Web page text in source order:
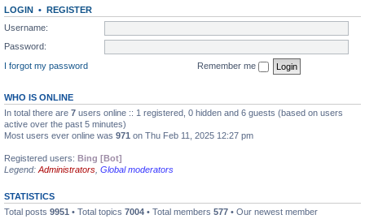
LOGIN • REGISTER
Username:
Password:
I forgot my password
Remember me
WHO IS ONLINE
In total there are 7 users online :: 1 registered, 0 hidden and 6 guests (based on users
active over the past 5 minutes)
Most users ever online was 971 on Thu Feb 11, 2025 12:27 pm
Registered users: Bing [Bot]
Legend: Administrators Global moderators
STATISTICS
Total posts 9951 • Total topics 7004 • Total members 577 • Our newest member